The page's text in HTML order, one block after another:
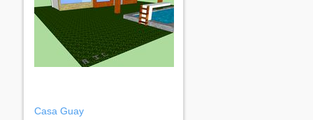
Casa Guay